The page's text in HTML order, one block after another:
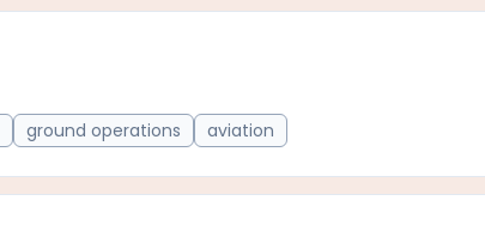
ground operations aviation